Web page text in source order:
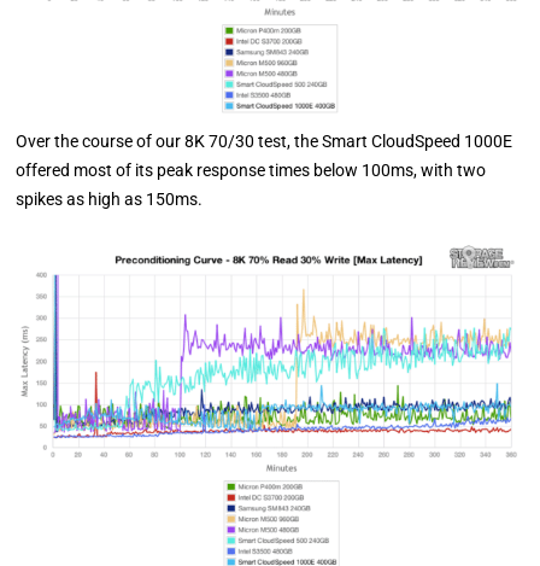
Over the course of our 8K 70/30 test, the Smart CloudSpeed 1000E
offered most of its peak response times below 100ms, with two
spikes as high as 150ms.